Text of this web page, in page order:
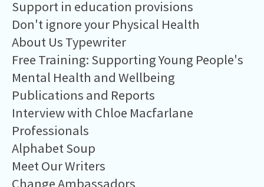
Support in education provisions
Don't ignore your Physical Health
About Us Typewriter
Free Training: Supporting Young People's
Mental Health and Wellbeing
Publications and Reports
Interview with Chloe Macfarlane
Professionals
Alphabet Soup
Meet Our Writers
Change Ambassadors